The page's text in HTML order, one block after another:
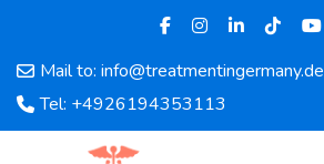
Mail to: info@treatmentingermany.de
Tel: +4926194353113
Home
About